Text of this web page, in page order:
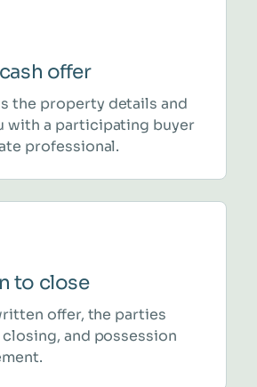
offer
the property details and
with a participating buyer
professional.
to close
offer, the parties
and possession